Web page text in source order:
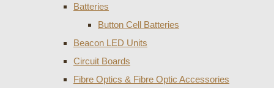
Batteries
Button Cell Batteries
Beacon LED Units
Circuit Boards
Fibre Optics & Fibre Optic Accessories